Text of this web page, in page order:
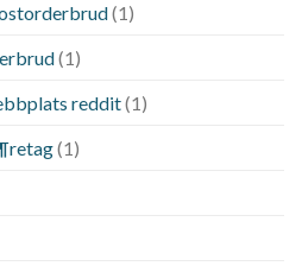
(1)
(1)
reddit(1)
(1)